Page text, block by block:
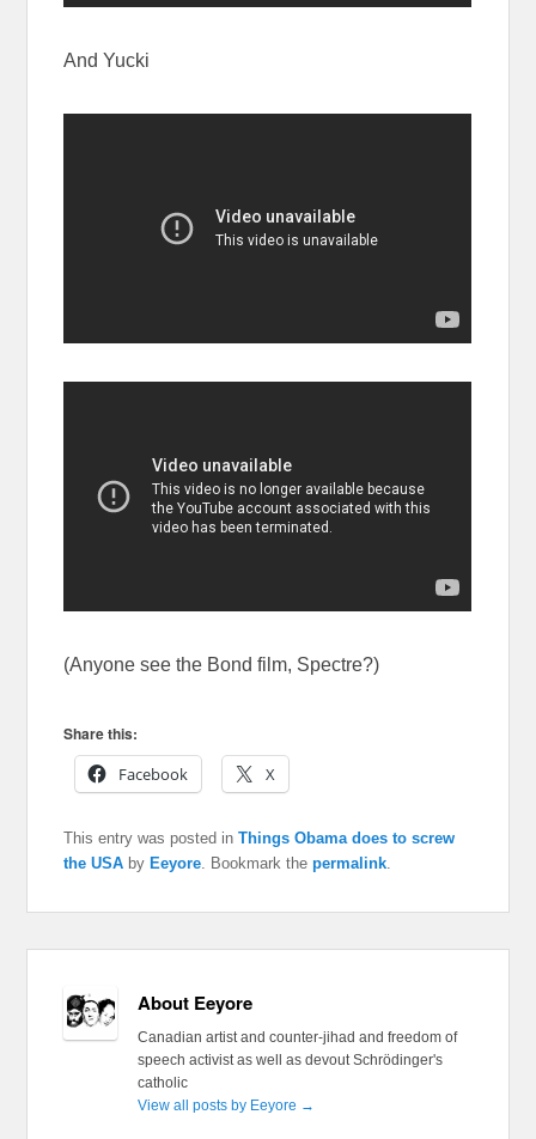
And Yucki
(Anyone see the Bond film, Spectre?)
Share this:
Facebook
X
This entry was posted inThings Obama does to screw
the USA by Eeyore. Bookmark thepermalink.
About Eeyore
Canadian artist and counter-jihad and freedom of
speech activist as well as devout Schrödinger's
catholic
View all posts by Eeyore →